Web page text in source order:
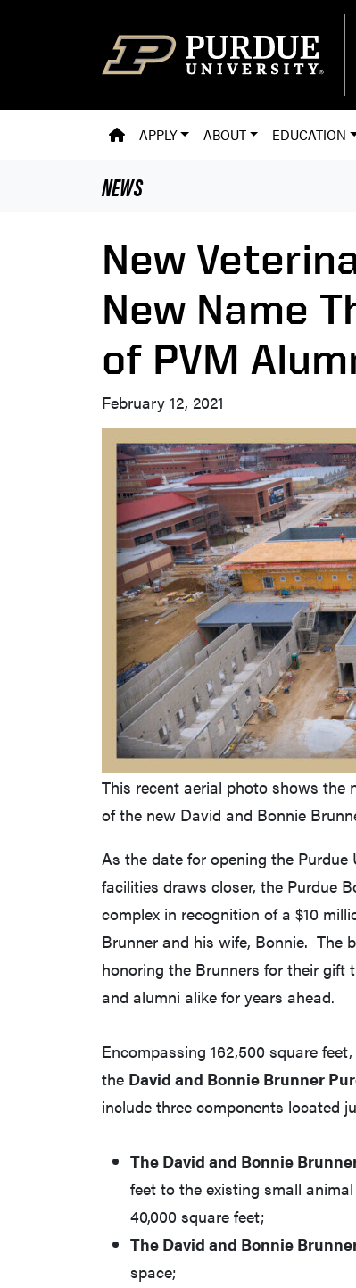
PVM HOMEPAGE
APPLY ABOUT EDUCATION
NEWS
New
New Name
of PVM
February 12, 2021
This recent aerial photo shows
of the new David and Bonnie
As the date for opening the Purdue
facilities draws closer, the Purdue
complex in recognition of a $10
Brunner and his wife, Bonnie. The
honoring the Brunners for their gift
and alumni alike for years ahead.
Encompassing 162,500 square
the David and Bonnie Brunner
include three components located
The David and Bonnie
feet to the existing small
40,000 square feet;
The David and Bonnie
space;